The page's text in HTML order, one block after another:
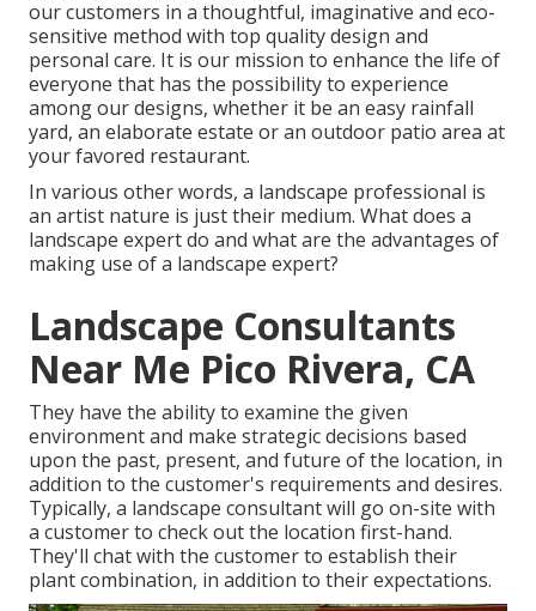
our customers in a thoughtful, imaginative and eco-
sensitive method with top quality design and
personal care. It is our mission to enhance the life of
everyone that has the possibility to experience
among our designs, whether it be an easy rainfall
yard, an elaborate estate or an outdoor patio area at
your favored restaurant.
In various other words, a landscape professional is
an artist nature is just their medium. What does a
landscape expert do and what are the advantages of
making use of a landscape expert?
Landscape Consultants
Near Me Pico Rivera, CA
They have the ability to examine the given
environment and make strategic decisions based
upon the past, present, and future of the location, in
addition to the customer's requirements and desires.
Typically, a landscape consultant will go on-site with
a customer to check out the location first-hand.
They'll chat with the customer to establish their
plant combination, in addition to their expectations.